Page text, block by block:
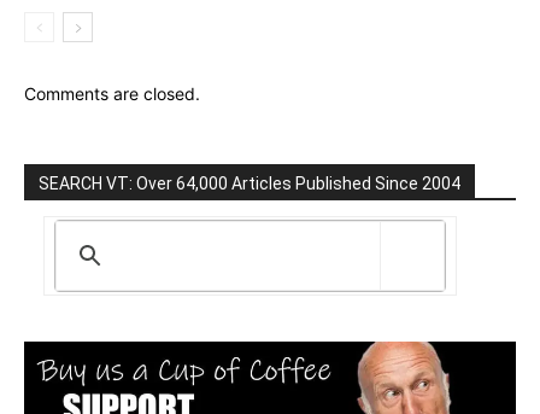
Comments are closed.
SEARCH VT: Over 64,000 Articles Published Since 2004